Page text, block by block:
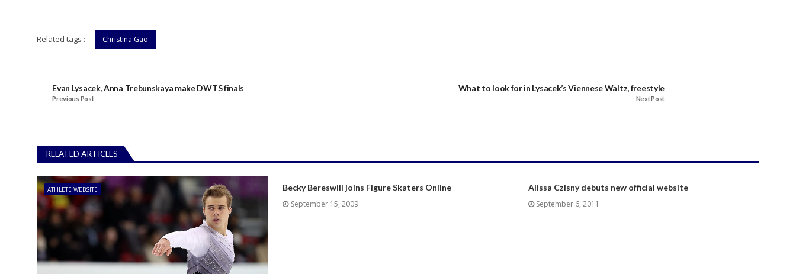
Related tags : Christina Gao
Evan Lysacek, Anna Trebunskaya make DWTS finals
Previous Post
What to look for in Lysacek’s Viennese Waltz, freestyle
Next Post
RELATED ARTICLES
ATHLETE WEBSITE
Becky Bereswill joins Figure Skaters Online
September 15, 2009
Alissa Czisny debuts new official website
September 6, 2011